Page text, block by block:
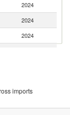
2024
2024
2024
imports